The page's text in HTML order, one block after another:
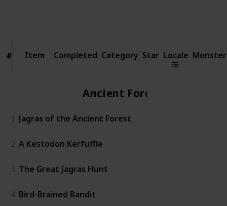
# Item
# Item Completed Category Star Locale
Ancient Forest
1 Jagras of the Ancient Forest
2 A Kestodon Kerfuffle
3 The Great Jagras Hunt
4 Bird-Brained Bandit